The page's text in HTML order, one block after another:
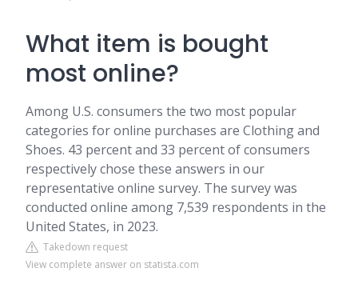
What item is bought
most online?
Among U.S. consumers the two most popular
categories for online purchases are Clothing and
Shoes. 43 percent and 33 percent of consumers
respectively chose these answers in our
representative online survey. The survey was
conducted online among 7,539 respondents in the
United States, in 2023.
Takedown request
View complete answer on statista.com